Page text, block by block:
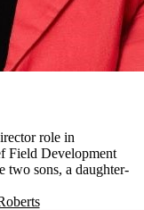
role in
Field Development
two sons, a daughter-